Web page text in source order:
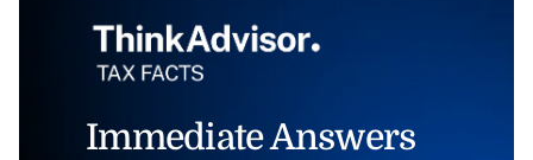
Immediate Answers